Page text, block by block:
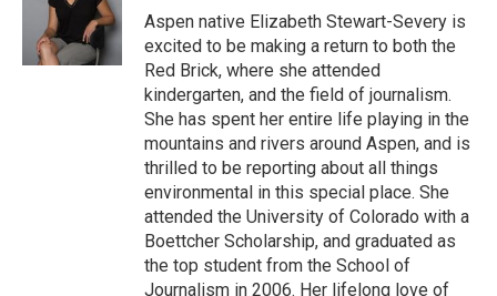
Aspen native Elizabeth Stewart-Severy is
excited to be making a return to both the
Red Brick, where she attended
kindergarten, and the field of journalism.
She has spent her entire life playing in the
mountains and rivers around Aspen, and is
thrilled to be reporting about all things
environmental in this special place. She
attended the University of Colorado with a
Boettcher Scholarship, and graduated as
the top student from the School of
Journalism in 2006. Her lifelong love of